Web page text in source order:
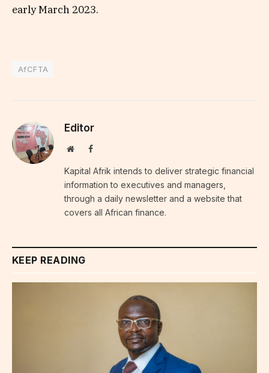
early March 2023.
AfCFTA
Editor
WebsiteFacebook
Kapital Afrik intends to deliver strategic financial
information to executives and managers,
through a daily newsletter and a website that
covers all African finance.
KEEP READING